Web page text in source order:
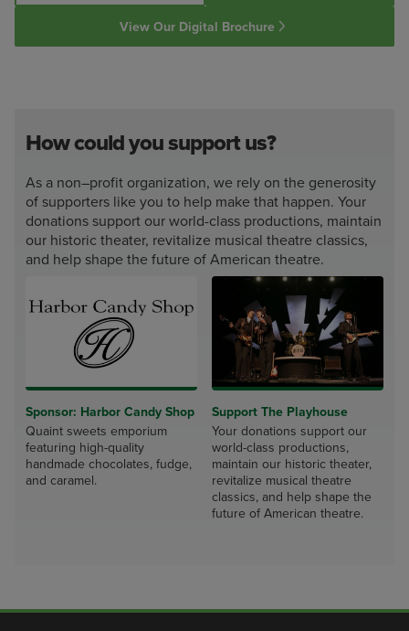
View Our Digital Brochure
How could you support us?
As a non–profit organization, we rely on the generosity
of supporters like you to help make that happen. Your
donations support our world-class productions, maintain
our historic theater, revitalize musical theatre classics,
and help shape the future of American theatre.
Sponsor: Harbor Candy Shop
Quaint sweets emporium
featuring high-quality
handmade chocolates, fudge,
and caramel.
Support The Playhouse
Your donations support our
world-class productions,
maintain our historic theater,
revitalize musical theatre
classics, and help shape the
future of American theatre.